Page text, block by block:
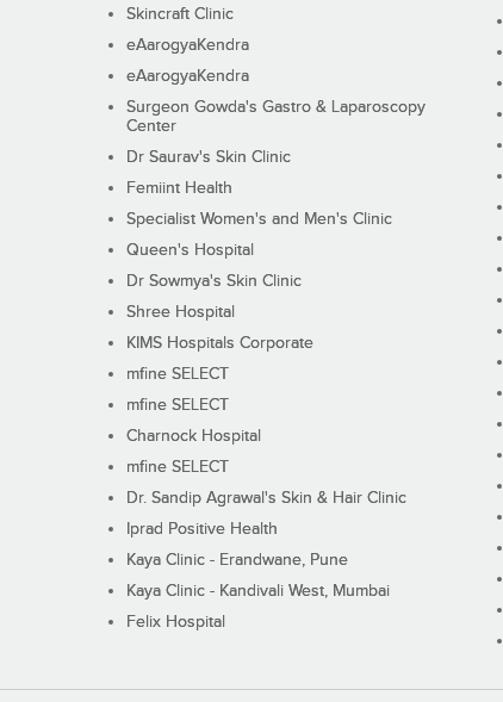
Skincraft Clinic
eAarogyaKendra
eAarogyaKendra
Surgeon Gowda's Gastro & Laparoscopy
Center
Dr Saurav's Skin Clinic
Femiint Health
Specialist Women's and Men's Clinic
Queen's Hospital
Dr Sowmya's Skin Clinic
Shree Hospital
KIMS Hospitals Corporate
mfine SELECT
mfine SELECT
Charnock Hospital
mfine SELECT
Dr. Sandip Agrawal's Skin & Hair Clinic
Iprad Positive Health
Kaya Clinic - Erandwane, Pune
Kaya Clinic - Kandivali West, Mumbai
Felix Hospital